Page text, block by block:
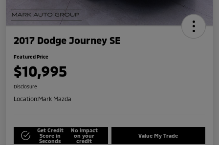
2017 Dodge Journey SE
Featured Price
$10,995
Disclosure
Location:Mark Mazda
Get Credit
Score in
Seconds
No impact
on your
credit
Value My Trade